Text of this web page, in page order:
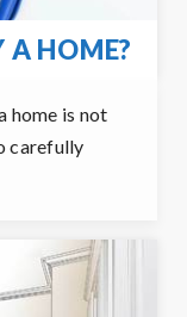
A HOME?
home is not
carefully